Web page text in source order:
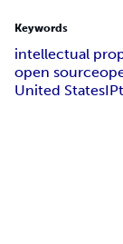
Keywords
intellectual
open source
United StatesIP